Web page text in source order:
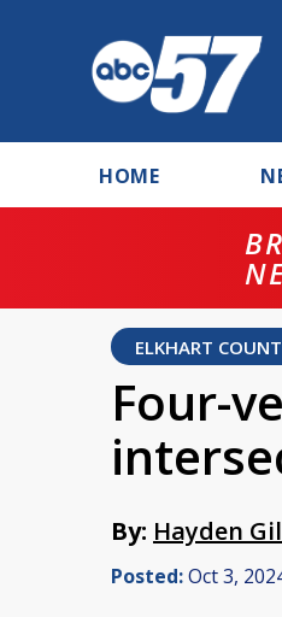
HOME
ELKHART
Four-
By: Hayden
Posted:Oct 3,